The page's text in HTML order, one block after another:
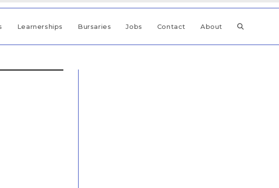
Learnerships Bursaries Jobs Contact About